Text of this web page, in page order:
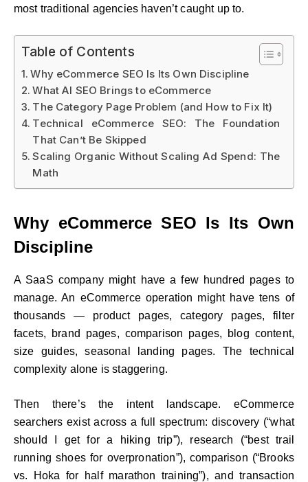
most traditional agencies haven’t caught up to.
Table of Contents
Why eCommerce SEO Is Its Own Discipline
What AI SEO Brings to eCommerce
The Category Page Problem (and How to Fix It)
Technical eCommerce SEO: The Foundation
That Can’t Be Skipped
Scaling Organic Without Scaling Ad Spend: The
Math
Why eCommerce SEO Is Its Own
Discipline
A SaaS company might have a few hundred pages to
manage. An eCommerce operation might have tens of
thousands — product pages, category pages, filter
facets, brand pages, comparison pages, blog content,
size guides, seasonal landing pages. The technical
complexity alone is staggering.
Then there’s the intent landscape. eCommerce
searchers exist across a full spectrum: discovery (“what
should I get for a hiking trip”), research (“best trail
running shoes for overpronation”), comparison (“Brooks
vs. Hoka for half marathon training”), and transaction